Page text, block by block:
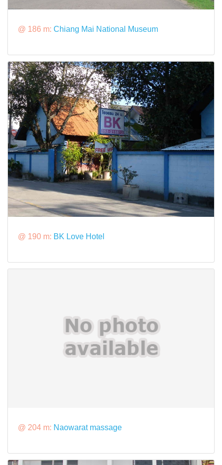
@ 186 m: Chiang Mai National Museum
@ 190 m: BK Love Hotel
@ 204 m: Naowarat massage